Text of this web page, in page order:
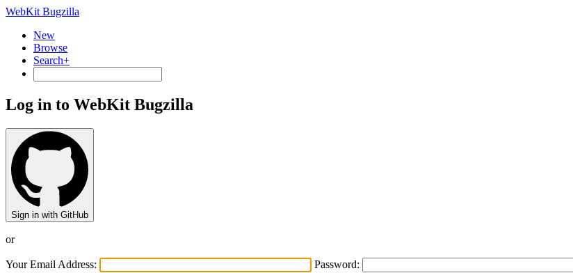
WebKit Bugzilla
New
Browse
Search+
Log in to WebKit Bugzilla
Sign in with GitHub
or
Your Email Address: Password: